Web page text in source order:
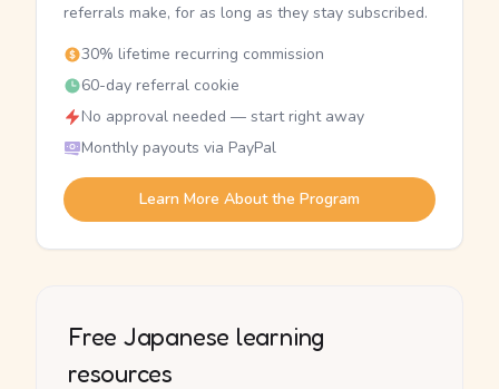
referrals make, for as long as they stay subscribed.
30% lifetime recurring commission
60-day referral cookie
No approval needed — start right away
Monthly payouts via PayPal
Learn More About the Program
Free Japanese learning
resources